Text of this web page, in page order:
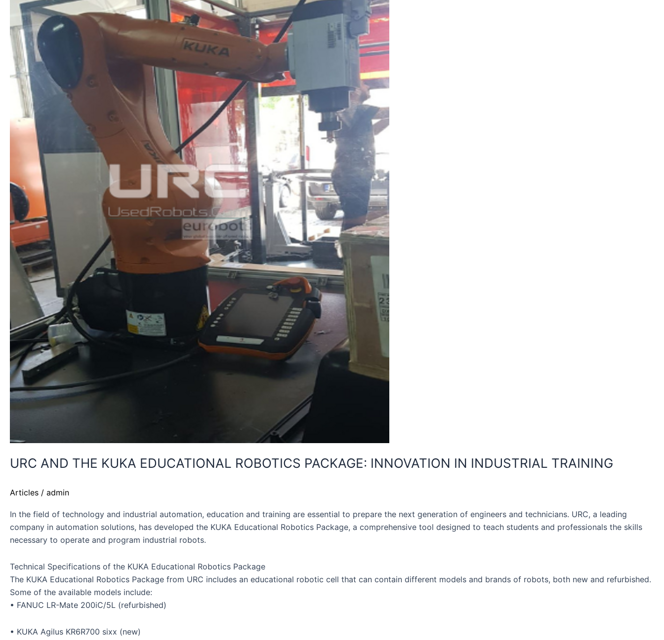
URC AND THE KUKA EDUCATIONAL ROBOTICS PACKAGE: INNOVATION IN INDUSTRIAL TRAINING
Articles / admin
In the field of technology and industrial automation, education and training are essential to prepare the next generation of engineers and technicians. URC, a leading
company in automation solutions, has developed the KUKA Educational Robotics Package, a comprehensive tool designed to teach students and professionals the skills
necessary to operate and program industrial robots.
Technical Specifications of the KUKA Educational Robotics Package
The KUKA Educational Robotics Package from URC includes an educational robotic cell that can contain different models and brands of robots, both new and refurbished.
Some of the available models include:
• FANUC LR-Mate 200iC/5L (refurbished)
• KUKA Agilus KR6R700 sixx (new)
ROBOTICS
PACKAGE:
INNOVATION
IN
INDUSTRIAL
TRAINING